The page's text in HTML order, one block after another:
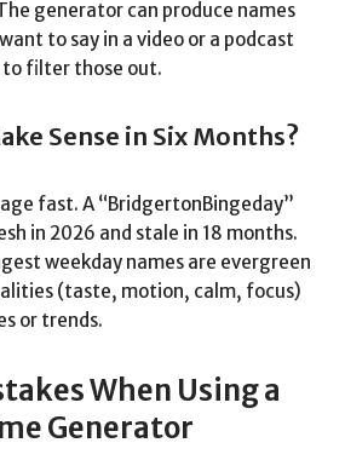
generator can produce names
to say in a video or a podcast
filter those out.
Sense in Six Months?
fast. A “BridgertonBingeday”
in 2026 and stale in 18 months.
weekday names are evergreen
(taste, motion, calm, focus)
or trends.
When Using a
Generator